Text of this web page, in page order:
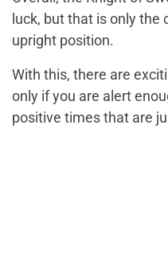
luck, but that is only the
upright position.
With this, there are
only if you are alert
positive times that are